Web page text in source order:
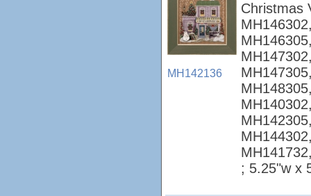
MH142136
Christmas
; 5.25"w x